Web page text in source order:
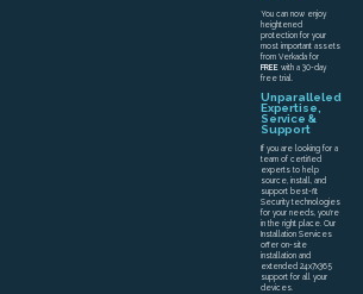
You can now enjoy
heightened
protection for your
most important assets
from Verkada for
FREEwith a 30-day
free trial.
Unparalleled
Expertise,
Service &
Support
If you are looking for a
team of certified
experts to help
source, install, and
support best-fit
Security technologies
for your needs, you're
in the right place. Our
Installation Services
offer on-site
installation and
extended 24x7x365
support for all your
devices.